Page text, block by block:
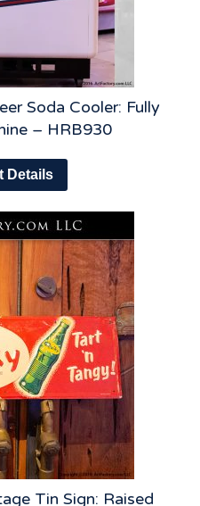
Soda Cooler: Fully
– HRB930
Details
Tin Sign: Raised